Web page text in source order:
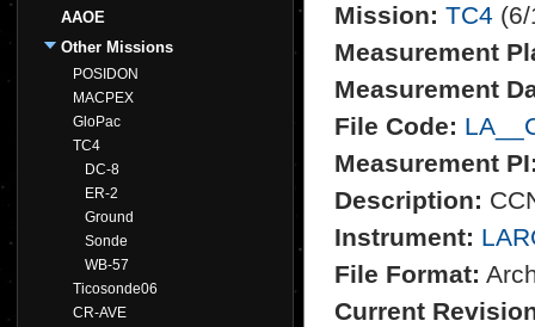
AAOE
Other Missions
POSIDON
MACPEX
GloPac
TC4
DC-8
ER-2
Ground
Sonde
WB-57
Ticosonde06
CR-AVE
Mission: TC4
Measurement
Measurement
File Code:
Measurement
Description:
Instrument:
File Format:
Current